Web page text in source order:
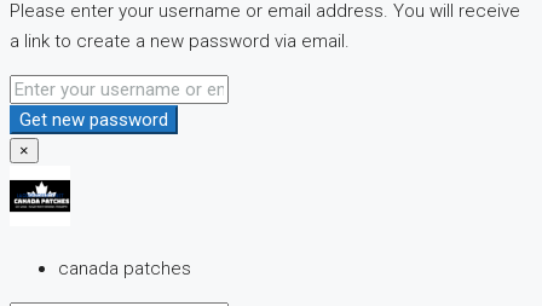
Please enter your username or email address. You will receive
a link to create a new password via email.
Get new password
×
canada patches